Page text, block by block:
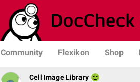
Community Flexikon Shop
Cell Image Library